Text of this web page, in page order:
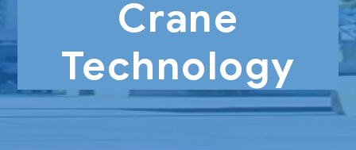
Crane
Technology